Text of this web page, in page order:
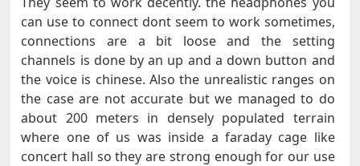
can use to connect dont seem to work sometimes,
connections are a bit loose and the setting
channels is done by an up and a down button and
the voice is chinese. Also the unrealistic ranges on
the case are not accurate but we managed to do
about 200 meters in densely populated terrain
where one of us was inside a faraday cage like
concert hall so they are strong enough for our use